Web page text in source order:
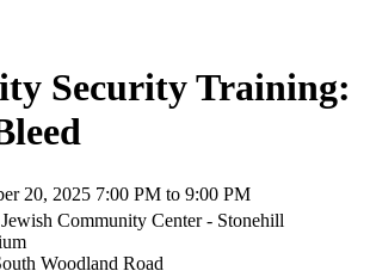
Security Training:
20, 2025 7:00 PM to 9:00 PM
Community Center - Stonehill
Woodland Road